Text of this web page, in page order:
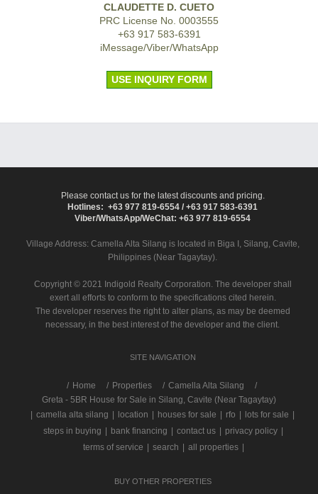
CLAUDETTE D. CUETO
PRC License No. 0003555
+63 917 583-6391
iMessage/Viber/WhatsApp
USE INQUIRY FORM
Please contact us for the latest discounts and pricing.
Hotlines: +63 977 819-6554 / +63 917 583-6391
Viber/WhatsApp/WeChat: +63 977 819-6554
Village Address: Camella Alta Silang is located in Biga I, Silang, Cavite,
Philippines (Near Tagaytay).
Copyright © 2021 Indigold Realty Corporation. The developer shall
exert all efforts to conform to the specifications cited herein.
The developer reserves the right to alter plans, as may be deemed
necessary, in the best interest of the developer and the client.
SITE NAVIGATION
/ Home Properties
Camella Alta Silang
Greta - 5BR House for Sale in Silang, Cavite (Near Tagaytay)
| camella alta silang | location | houses for sale | rfo | lots for sale |
steps in buying | bank financing | contact us | privacy policy |
terms of service | search | all properties |
BUY OTHER PROPERTIES